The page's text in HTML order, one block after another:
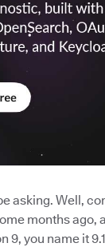
asking. Well,
months ago,
9, you name it